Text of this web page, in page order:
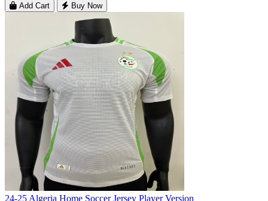
Add Cart Buy Now
24-25 Algeria Home Soccer Jersey Player Version